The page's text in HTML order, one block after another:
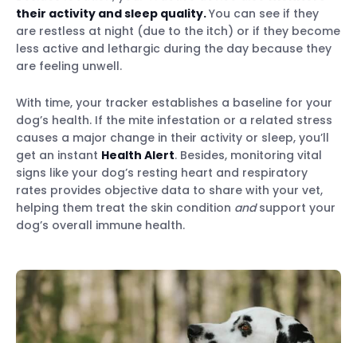
their activity and sleep quality.You can see if they
are restless at night (due to the itch) or if they become
less active and lethargic during the day because they
are feeling unwell.
With time, your tracker establishes a baseline for your
dog’s health. If the mite infestation or a related stress
causes a major change in their activity or sleep, you’ll
get an instant Health Alert. Besides, monitoring vital
signs like your dog’s resting heart and respiratory
rates provides objective data to share with your vet,
helping them treat the skin condition andsupport your
dog’s overall immune health.